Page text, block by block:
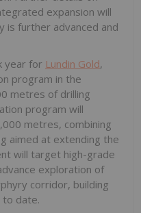
expansion will
is further advanced and
year for Lundin Gold,
program in the
metres of drilling
program will
metres, combining
aimed at extending the
will target high-grade
exploration of
corridor, building
to date.